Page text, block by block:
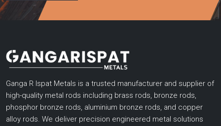
Ganga R Ispat Metals is a trusted manufacturer and supplier of
high-quality metal rods including brass rods, bronze rods,
phosphor bronze rods, aluminium bronze rods, and copper
alloy rods. We deliver precision engineered metal solutions